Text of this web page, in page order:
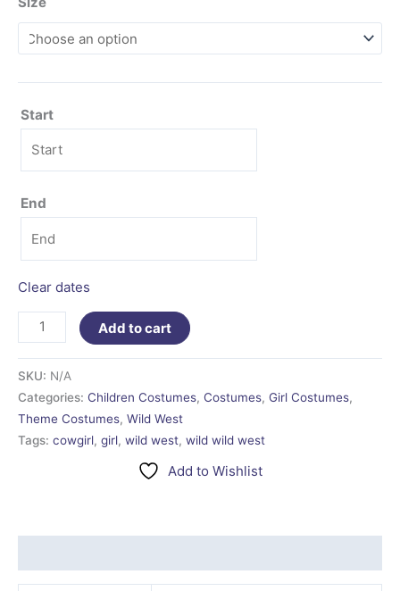
Start
End
Clear dates
Add to cart
SKU: N/A
Categories: Children Costumes, Costumes, Girl Costumes,
Theme Costumes, Wild West
Tags: cowgirl, girl, wild west, wild wild west
Add to Wishlist